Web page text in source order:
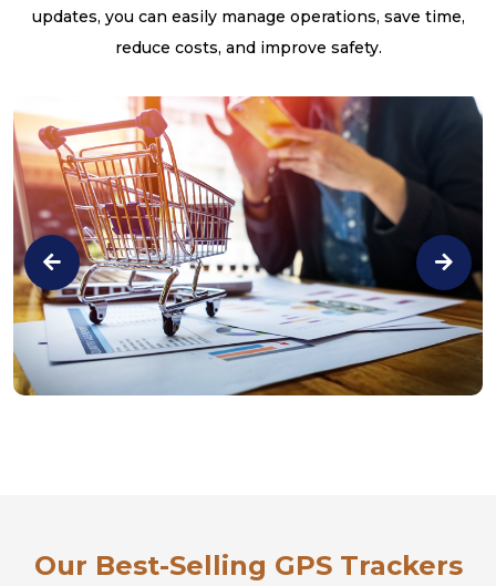
updates, you can easily manage operations, save time,
reduce costs, and improve safety.
Our Best-Selling GPS Trackers